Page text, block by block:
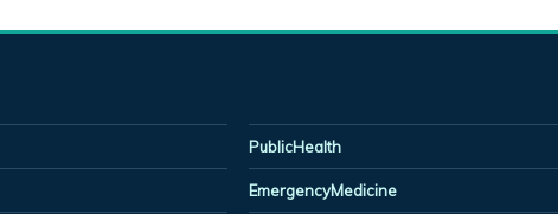
PublicHealth
EmergencyMedicine